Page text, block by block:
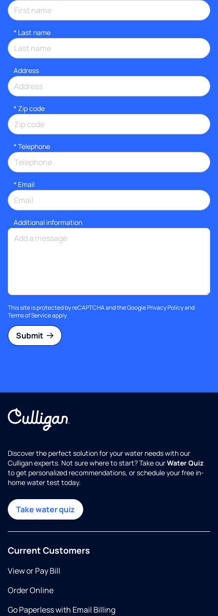
* Last name
Address
* Zip code
* Telephone
* Email
Additional information
This site is protected by reCAPTCHA and the GooglePrivacy Policyand
Terms of Serviceapply.
Submit
Discover the perfect solution for your water needs with our
Culligan experts. Not sure where to start? Take ourWater Quiz
to get personalized recommendations, or schedule your free in-
home water test today.
Take water quiz
Current Customers
View or Pay Bill
Order Online
Go Paperless with Email Billing